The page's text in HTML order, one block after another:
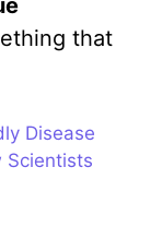
that
Disease
Scientists